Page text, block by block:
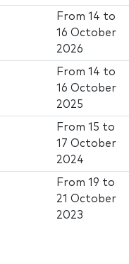
From14 to
16 October
2026
From14 to
16 October
2025
From15 to
17 October
2024
From19 to
21 October
2023